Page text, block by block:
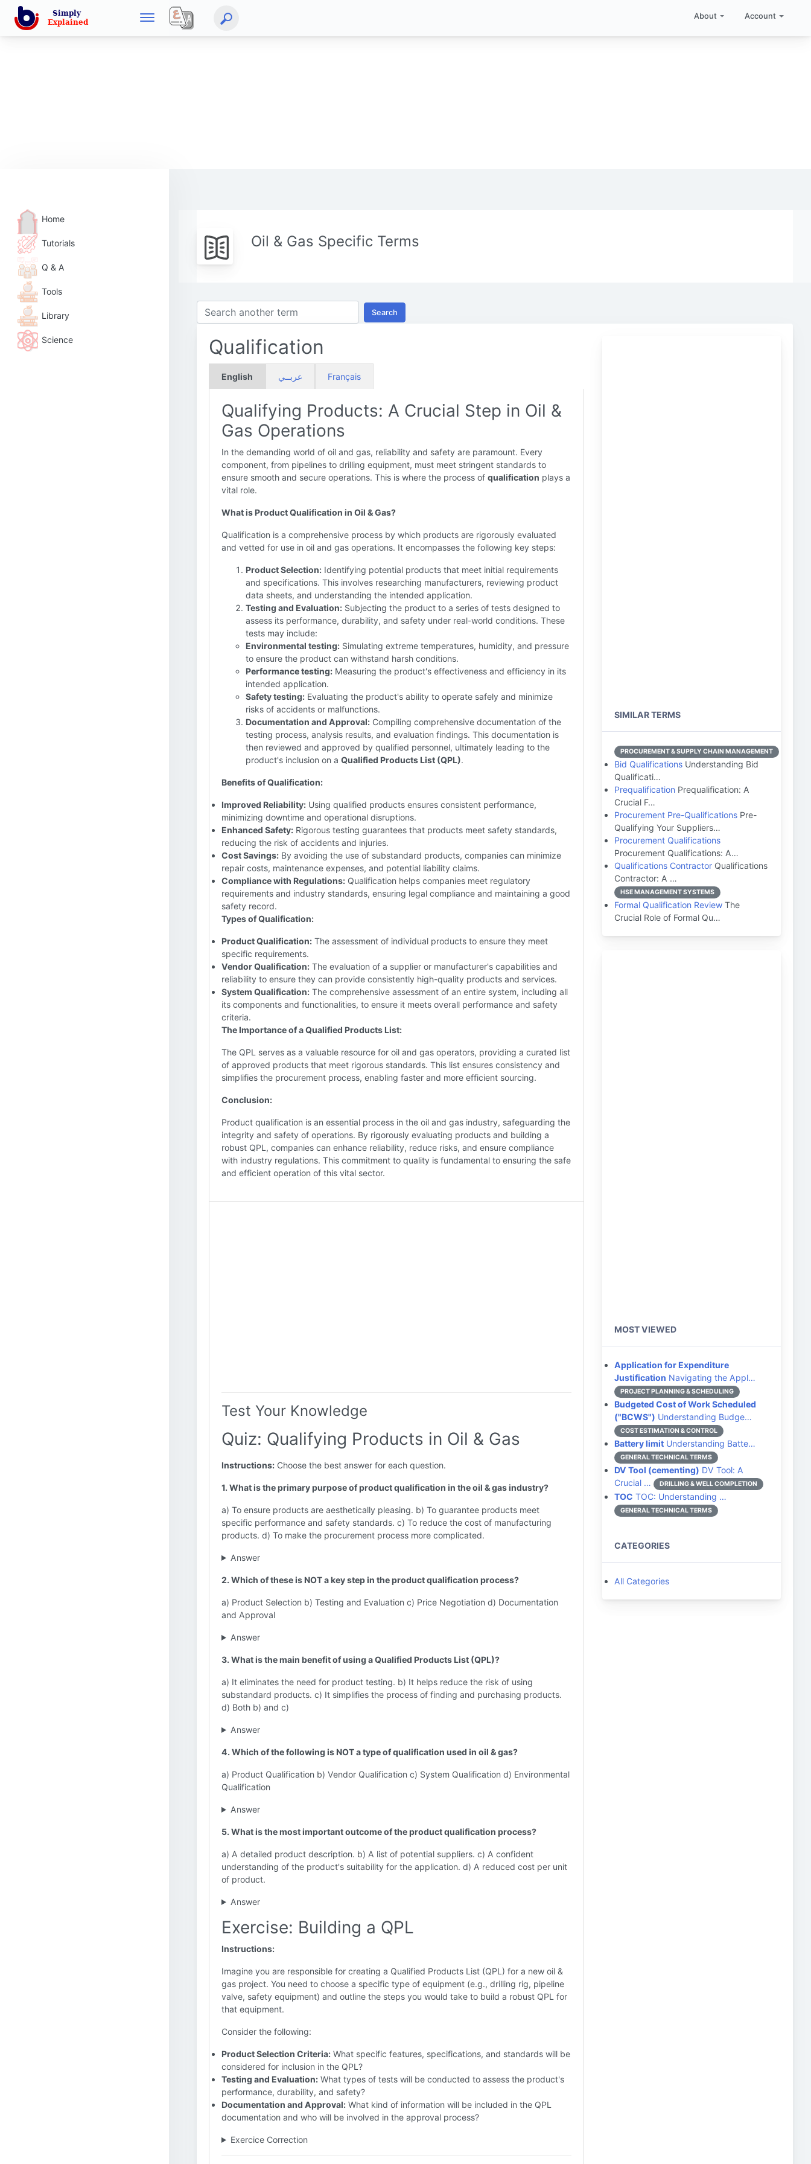
About Account
Home
Tutorials
Q & A
Tools
Library
Science
Oil & Gas Specific Terms
Search
Qualification
English عربــي Français
Qualifying Products: A Crucial Step in Oil &
Gas Operations
In the demanding world of oil and gas, reliability and safety are paramount. Every
component, from pipelines to drilling equipment, must meet stringent standards to
ensure smooth and secure operations. This is where the process of qualification plays a
vital role.
What is Product Qualification in Oil & Gas?
Qualification is a comprehensive process by which products are rigorously evaluated
and vetted for use in oil and gas operations. It encompasses the following key steps:
Product Selection: Identifying potential products that meet initial requirements
and specifications. This involves researching manufacturers, reviewing product
data sheets, and understanding the intended application.
Testing and Evaluation: Subjecting the product to a series of tests designed to
assess its performance, durability, and safety under real-world conditions. These
tests may include:
Environmental testing: Simulating extreme temperatures, humidity, and pressure
to ensure the product can withstand harsh conditions.
Performance testing: Measuring the product's effectiveness and efficiency in its
intended application.
Safety testing: Evaluating the product's ability to operate safely and minimize
risks of accidents or malfunctions.
Documentation and Approval: Compiling comprehensive documentation of the
testing process, analysis results, and evaluation findings. This documentation is
then reviewed and approved by qualified personnel, ultimately leading to the
product's inclusion on a Qualified Products List (QPL).
Benefits of Qualification:
Improved Reliability: Using qualified products ensures consistent performance,
minimizing downtime and operational disruptions.
Enhanced Safety: Rigorous testing guarantees that products meet safety standards,
reducing the risk of accidents and injuries.
Cost Savings: By avoiding the use of substandard products, companies can minimize
repair costs, maintenance expenses, and potential liability claims.
Compliance with Regulations: Qualification helps companies meet regulatory
requirements and industry standards, ensuring legal compliance and maintaining a good
safety record.
Types of Qualification:
Product Qualification: The assessment of individual products to ensure they meet
specific requirements.
Vendor Qualification: The evaluation of a supplier or manufacturer's capabilities and
reliability to ensure they can provide consistently high-quality products and services.
System Qualification: The comprehensive assessment of an entire system, including all
its components and functionalities, to ensure it meets overall performance and safety
criteria.
The Importance of a Qualified Products List:
The QPL serves as a valuable resource for oil and gas operators, providing a curated list
of approved products that meet rigorous standards. This list ensures consistency and
simplifies the procurement process, enabling faster and more efficient sourcing.
Conclusion:
Product qualification is an essential process in the oil and gas industry, safeguarding the
integrity and safety of operations. By rigorously evaluating products and building a
robust QPL, companies can enhance reliability, reduce risks, and ensure compliance
with industry regulations. This commitment to quality is fundamental to ensuring the safe
and efficient operation of this vital sector.
Test Your Knowledge
Quiz: Qualifying Products in Oil & Gas
Instructions: Choose the best answer for each question.
1. What is the primary purpose of product qualification in the oil & gas industry?
a) To ensure products are aesthetically pleasing. b) To guarantee products meet
specific performance and safety standards. c) To reduce the cost of manufacturing
products. d) To make the procurement process more complicated.
Answer
2. Which of these is NOT a key step in the product qualification process?
a) Product Selection b) Testing and Evaluation c) Price Negotiation d) Documentation
and Approval
Answer
3. What is the main benefit of using a Qualified Products List (QPL)?
a) It eliminates the need for product testing. b) It helps reduce the risk of using
substandard products. c) It simplifies the process of finding and purchasing products.
d) Both b) and c)
Answer
4. Which of the following is NOT a type of qualification used in oil & gas?
a) Product Qualification b) Vendor Qualification c) System Qualification d) Environmental
Qualification
Answer
5. What is the most important outcome of the product qualification process?
a) A detailed product description. b) A list of potential suppliers. c) A confident
understanding of the product's suitability for the application. d) A reduced cost per unit
of product.
Answer
Exercise: Building a QPL
Instructions:
Imagine you are responsible for creating a Qualified Products List (QPL) for a new oil &
gas project. You need to choose a specific type of equipment (e.g., drilling rig, pipeline
valve, safety equipment) and outline the steps you would take to build a robust QPL for
that equipment.
Consider the following:
Product Selection Criteria: What specific features, specifications, and standards will be
considered for inclusion in the QPL?
Testing and Evaluation: What types of tests will be conducted to assess the product's
performance, durability, and safety?
Documentation and Approval: What kind of information will be included in the QPL
documentation and who will be involved in the approval process?
Exercice Correction
SIMILAR TERMS
PROCUREMENT & SUPPLY CHAIN MANAGEMENT
Bid Qualifications Understanding Bid
Qualificati…
Prequalification Prequalification: A
Crucial F…
Procurement Pre-Qualifications Pre-
Qualifying Your Suppliers…
Procurement Qualifications
Procurement Qualifications: A…
Qualifications Contractor Qualifications
Contractor: A …
HSE MANAGEMENT SYSTEMS
Formal Qualification Review The
Crucial Role of Formal Qu…
MOST VIEWED
Application for Expenditure
Justification Navigating the Appl…
PROJECT PLANNING & SCHEDULING
Budgeted Cost of Work Scheduled
("BCWS") Understanding Budge…
COST ESTIMATION & CONTROL
Battery limit Understanding Batte…
GENERAL TECHNICAL TERMS
DV Tool (cementing) DV Tool: A
Crucial …
DRILLING & WELL COMPLETION
TOC TOC: Understanding …
GENERAL TECHNICAL TERMS
CATEGORIES
All Categories